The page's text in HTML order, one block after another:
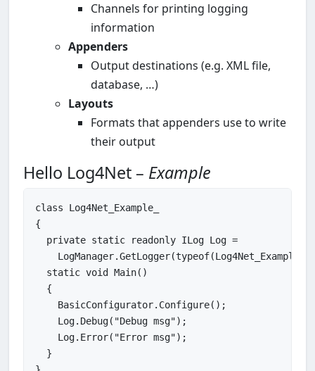
Channels for printing logging
information
Appenders
Output destinations (e.g. XML file,
database, …)
Layouts
Formats that appenders use to write
their output
Hello Log4Net – Example
class
Log4Net_Example_
{
private static readonly ILog Log =
    LogManager.GetLogger(
typeof
static void Main()
{
    BasicConfigurator.Configure();
    Log.Debug(
"Debug msg");
    Log.Error(
"Error msg");
  }